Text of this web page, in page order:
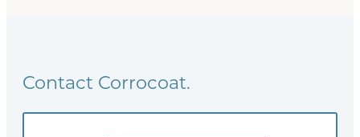
Contact Corrocoat.